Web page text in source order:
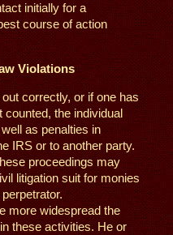
initially for a
course of action
Violations
correctly, or if one has
the individual
as penalties in
IRS or to another party.
proceedings may
litigation suit for monies
more widespread the
these activities. He or